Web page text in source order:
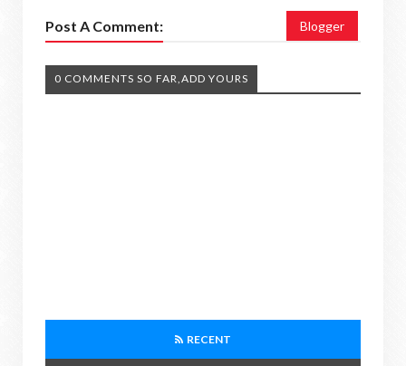
Post A Comment: Blogger
0 COMMENTS SO FAR,ADD YOURS
RECENT